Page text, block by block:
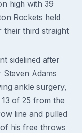
high with 39
Rockets held
their third straight
sidelined after
Steven Adams
ankle surgery,
of 25 from the
line and pulled
his free throws